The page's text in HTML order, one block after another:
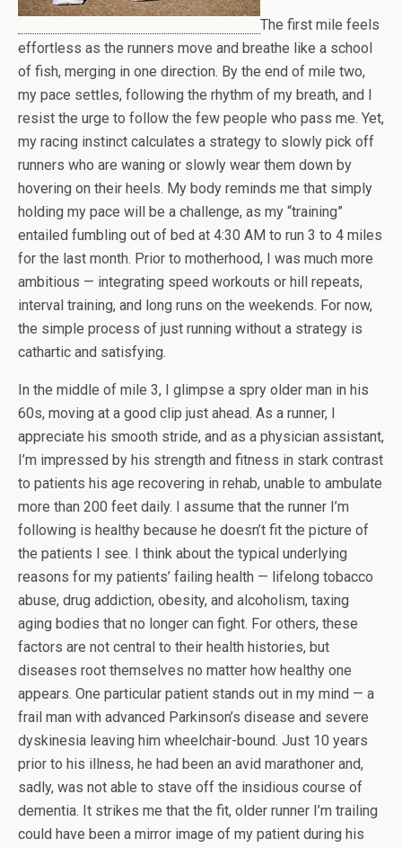
The first mile feels
effortless as the runners move and breathe like a school
of fish, merging in one direction. By the end of mile two,
my pace settles, following the rhythm of my breath, and I
resist the urge to follow the few people who pass me. Yet,
my racing instinct calculates a strategy to slowly pick off
runners who are waning or slowly wear them down by
hovering on their heels. My body reminds me that simply
holding my pace will be a challenge, as my “training”
entailed fumbling out of bed at 4:30 AM to run 3 to 4 miles
for the last month. Prior to motherhood, I was much more
ambitious — integrating speed workouts or hill repeats,
interval training, and long runs on the weekends. For now,
the simple process of just running without a strategy is
cathartic and satisfying.
In the middle of mile 3, I glimpse a spry older man in his
60s, moving at a good clip just ahead. As a runner, I
appreciate his smooth stride, and as a physician assistant,
I’m impressed by his strength and fitness in stark contrast
to patients his age recovering in rehab, unable to ambulate
more than 200 feet daily. I assume that the runner I’m
following is healthy because he doesn’t fit the picture of
the patients I see. I think about the typical underlying
reasons for my patients’ failing health — lifelong tobacco
abuse, drug addiction, obesity, and alcoholism, taxing
aging bodies that no longer can fight. For others, these
factors are not central to their health histories, but
diseases root themselves no matter how healthy one
appears. One particular patient stands out in my mind — a
frail man with advanced Parkinson’s disease and severe
dyskinesia leaving him wheelchair-bound. Just 10 years
prior to his illness, he had been an avid marathoner and,
sadly, was not able to stave off the insidious course of
dementia. It strikes me that the fit, older runner I’m trailing
could have been a mirror image of my patient during his